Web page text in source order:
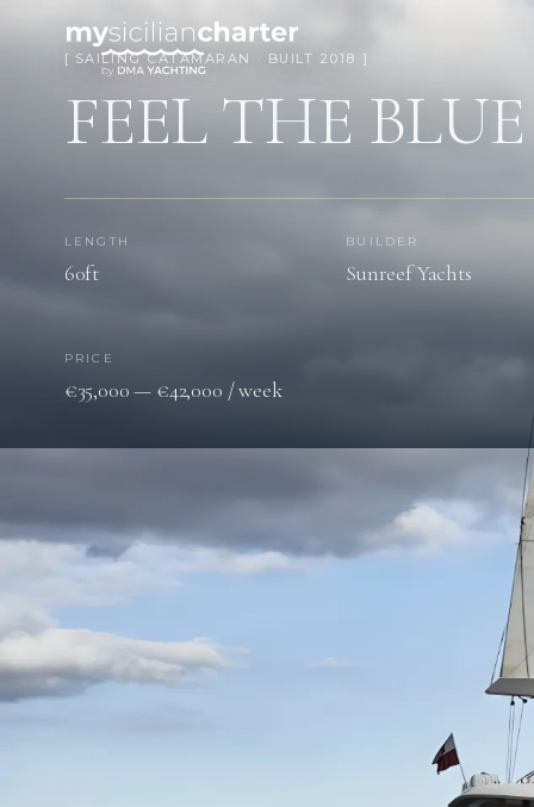
[ SAILING CATAMARAN · BUILT 2018 ]
FEEL THE BLUE
LENGTH
60ft
BUILDER
Sunreef Yachts
PRICE
€35,000 — €42,000 / week